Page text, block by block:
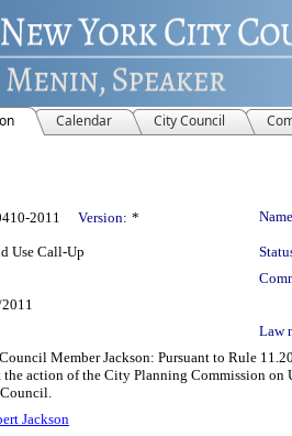
Calendar City Council
2011 Version: *
Use Call-Up
Law
Member Jackson: Pursuant to Rule
the action of the City Planning Commission
Jackson